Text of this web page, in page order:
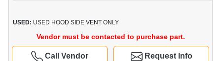
USED: USED HOOD SIDE VENT ONLY
Vendor must be contacted to purchase part.
Request Info
Call Vendor